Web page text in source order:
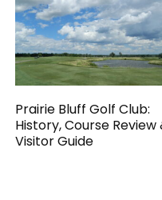
Prairie Bluff Golf Club:
History, Course Review
Visitor Guide